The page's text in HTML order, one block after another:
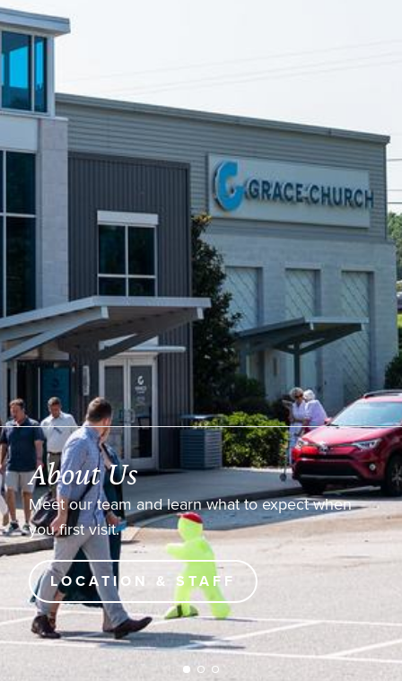
About Us
Meet our team and learn what to expect when
you first visit.
LOCATION & STAFF